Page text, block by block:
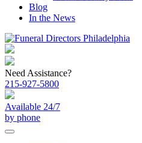
Blog
In the News
Need Assistance?
215-927-5800
Available 24/7
by phone